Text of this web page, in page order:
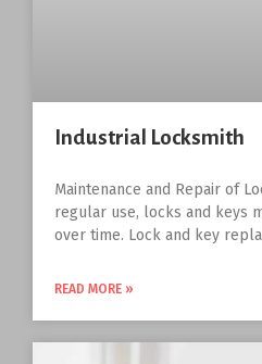
Industrial Locksmith
Maintenance and Repair of
regular use, locks and keys
over time. Lock and key
READ MORE »